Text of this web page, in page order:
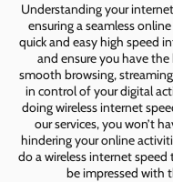
Understanding your
ensuring a seamless
quick and easy high speed
and ensure you have
smooth browsing,
in control of your digital
doing wireless internet
our services, you won’t
hindering your online
do a wireless internet
be impressed with